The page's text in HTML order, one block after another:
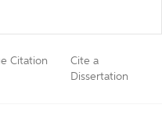
Citation
Cite a
Dissertation